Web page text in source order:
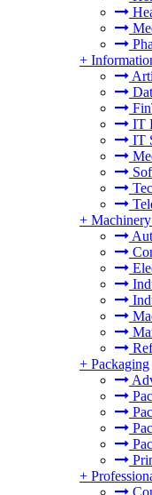
+
IT
IT
+
+ Packaging
+